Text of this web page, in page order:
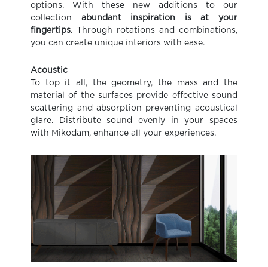
options. With these new additions to our
collection abundant inspiration is at your
fingertips. Through rotations and combinations,
you can create unique interiors with ease.
Acoustic
To top it all, the geometry, the mass and the
material of the surfaces provide effective sound
scattering and absorption preventing acoustical
glare. Distribute sound evenly in your spaces
with Mikodam, enhance all your experiences.